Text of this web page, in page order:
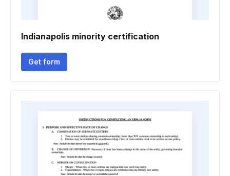
Indianapolis minority certification
Get form